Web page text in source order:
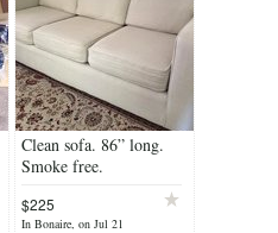
Clean sofa. 86” long.
Smoke free.
$225
In Bonaire, on Jul 21